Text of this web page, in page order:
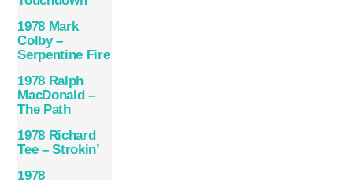
1978 Mark
Colby –
Serpentine Fire
1978 Ralph
MacDonald –
The Path
1978 Richard
Tee – Strokin’
1978